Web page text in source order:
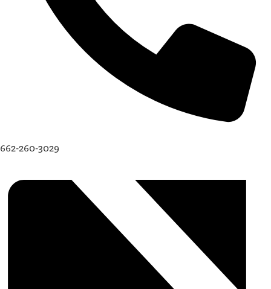
662-260-3029